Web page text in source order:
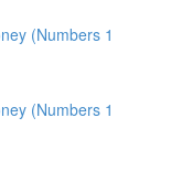
(Numbers 1
(Numbers 1